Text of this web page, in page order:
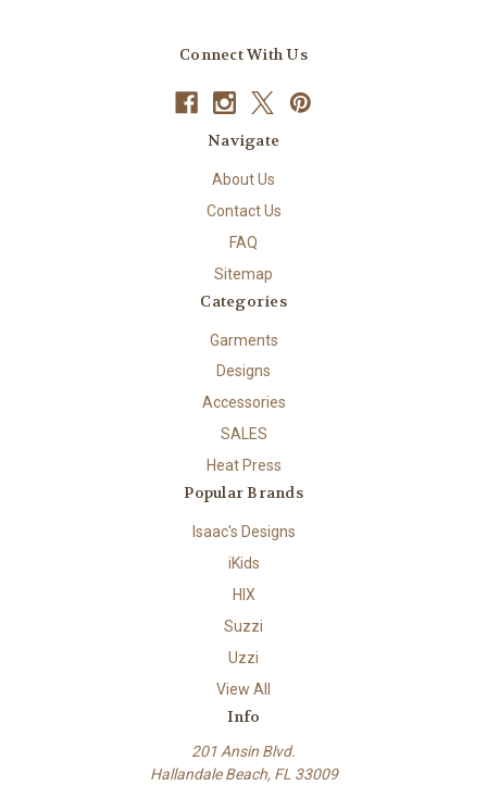
Connect With Us
Navigate
About Us
Contact Us
FAQ
Sitemap
Categories
Garments
Designs
Accessories
SALES
Heat Press
Popular Brands
Isaac's Designs
iKids
HIX
Suzzi
Uzzi
View All
Info
201 Ansin Blvd.
Hallandale Beach, FL 33009